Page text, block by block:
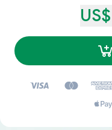
US$